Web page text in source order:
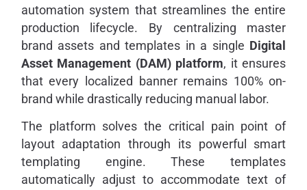
automation system that streamlines the entire
production lifecycle. By centralizing master
brand assets and templates in a single Digital
Asset Management (DAM) platform, it ensures
that every localized banner remains 100% on-
brand while drastically reducing manual labor.
The platform solves the critical pain point of
layout adaptation through its powerful smart
templating engine. These templates
automatically adjust to accommodate text of